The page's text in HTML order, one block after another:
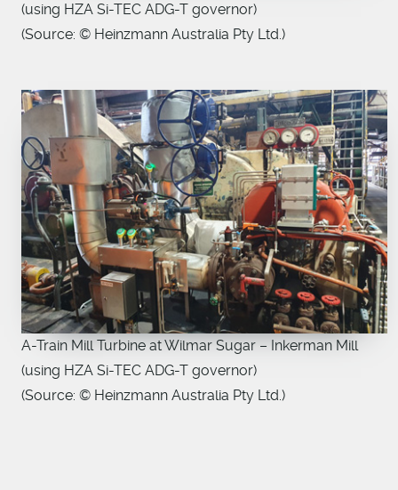
(using HZA Si-TEC ADG-T governor)
(Source: © Heinzmann Australia Pty Ltd.)
A-Train Mill Turbine at Wilmar Sugar – Inkerman Mill
(using HZA Si-TEC ADG-T governor)
(Source: © Heinzmann Australia Pty Ltd.)